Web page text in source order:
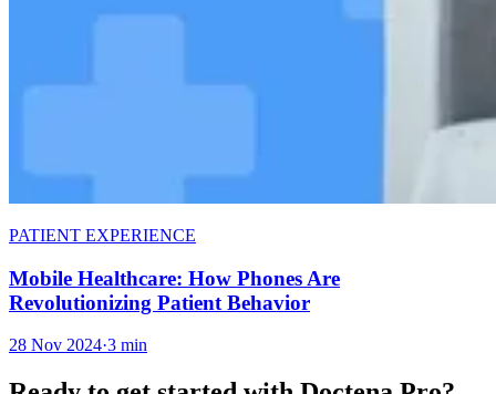
PATIENT EXPERIENCE
Mobile Healthcare: How Phones Are
Revolutionizing Patient Behavior
28 Nov 2024·3 min